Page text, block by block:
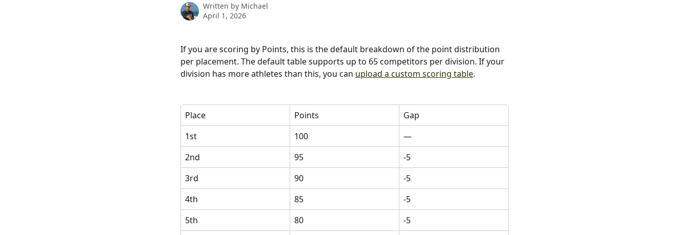
Written by Michael
April 1, 2026
If you are scoring by Points, this is the default breakdown of the point distribution
per placement. The default table supports up to 65 competitors per division. If your
division has more athletes than this, you can upload a custom scoring table.
Place Points
Gap
1st
100
—
2nd
95
-5
3rd
90
-5
4th
85
-5
5th
80
-5